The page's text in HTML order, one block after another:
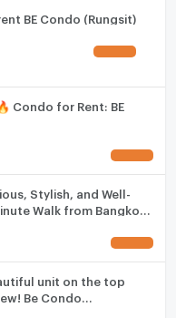
BE Condo (Rungsit)
Condo for Rent: BE
Stylish, and Well-
B, 5th Floor (B534) |
unit on the top
Be Condo
near Bangkok